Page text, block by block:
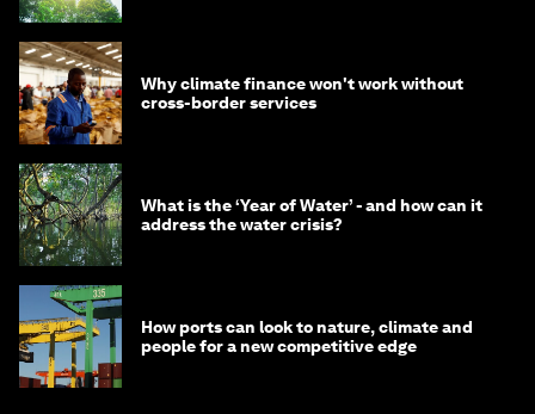
Why climate finance won't work without
cross-border services
What is the ‘Year of Water’ - and how can it
address the water crisis?
How ports can look to nature, climate and
people for a new competitive edge